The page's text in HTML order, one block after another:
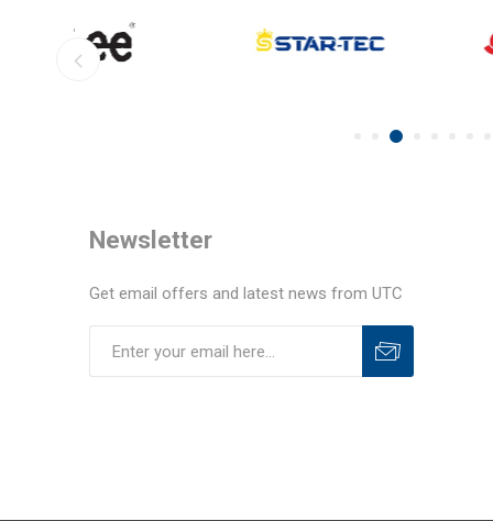
Newsletter
Get email offers and latest news from UTC